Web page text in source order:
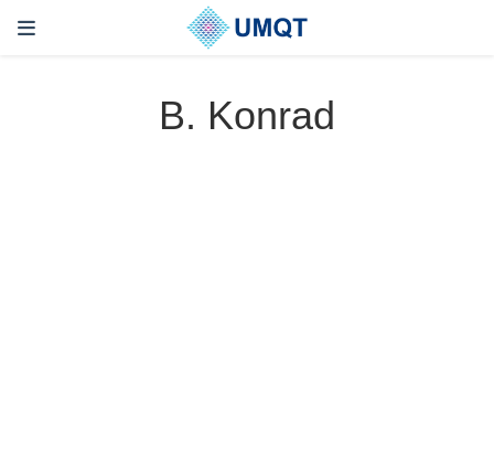
B. Konrad